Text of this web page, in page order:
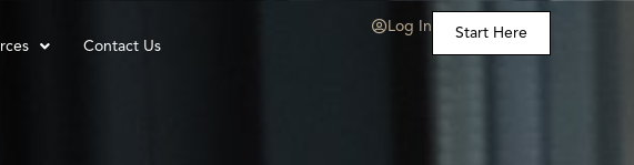
Contact Us
Log In Start Here